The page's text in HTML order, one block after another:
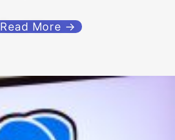
Read More →